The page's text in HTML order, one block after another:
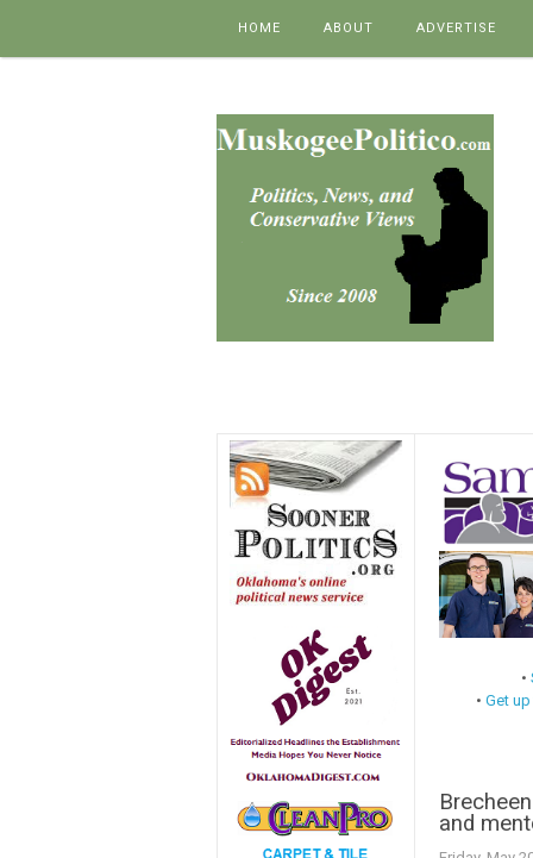
HOME ABOUT ADVERTISE
•
•Get
and